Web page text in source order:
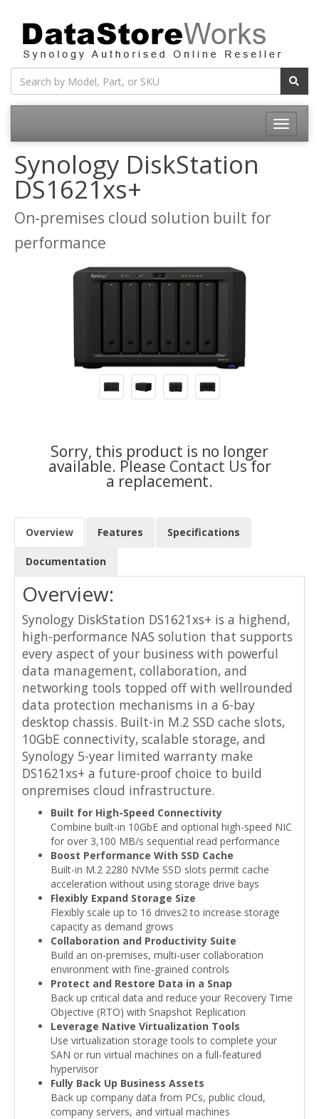
Toggle
Synology DiskStation
DS1621xs+
On-premises cloud solution built for
performance
Sorry, this product is no longer
available. Please Contact Usfor
a replacement.
Overview Features Specifications
Documentation
Overview:
Synology DiskStation DS1621xs+ is a highend,
high-performance NAS solution that supports
every aspect of your business with powerful
data management, collaboration, and
networking tools topped off with wellrounded
data protection mechanisms in a 6-bay
desktop chassis. Built-in M.2 SSD cache slots,
10GbE connectivity, scalable storage, and
Synology 5-year limited warranty make
DS1621xs+ a future-proof choice to build
onpremises cloud infrastructure.
Built for High-Speed Connectivity
Combine built-in 10GbE and optional high-speed NIC
for over 3,100 MB/s sequential read performance
Boost Performance With SSD Cache
Built-in M.2 2280 NVMe SSD slots permit cache
acceleration without using storage drive bays
Flexibly Expand Storage Size
Flexibly scale up to 16 drives2 to increase storage
capacity as demand grows
Collaboration and Productivity Suite
Build an on-premises, multi-user collaboration
environment with fine-grained controls
Protect and Restore Data in a Snap
Back up critical data and reduce your Recovery Time
Objective (RTO) with Snapshot Replication
Leverage Native Virtualization Tools
Use virtualization storage tools to complete your
SAN or run virtual machines on a full-featured
hypervisor
Fully Back Up Business Assets
Back up company data from PCs, public cloud,
company servers, and virtual machines